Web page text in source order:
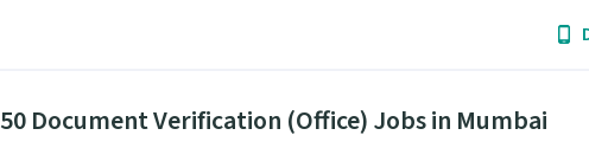
50 Document Verification (Office) Jobs in Mumbai